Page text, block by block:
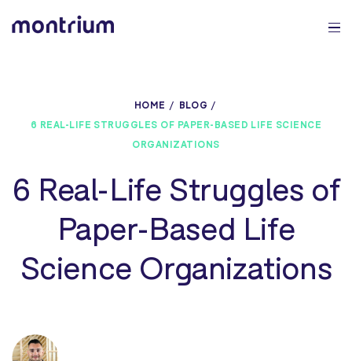
HOME
BLOG
6 REAL-LIFE STRUGGLES OF PAPER-BASED LIFE SCIENCE
ORGANIZATIONS
6 Real-Life Struggles of
Paper-Based Life
Science Organizations